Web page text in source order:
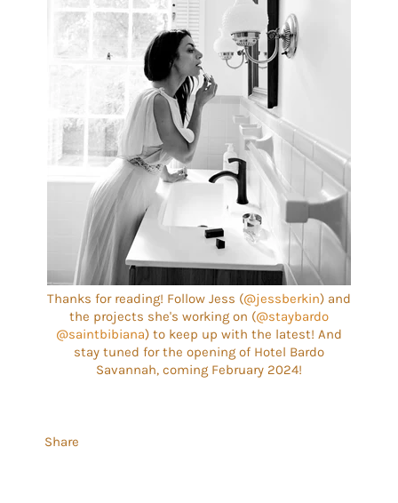
Thanks for reading! Follow Jess (@jessberkin) and
the projects she's working on (@staybardo
@saintbibiana) to keep up with the latest! And
stay tuned for the opening of Hotel Bardo
Savannah, coming February 2024!
Share